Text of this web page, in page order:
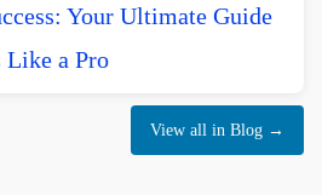
Your Ultimate Guide
a Pro
View all in Blog →